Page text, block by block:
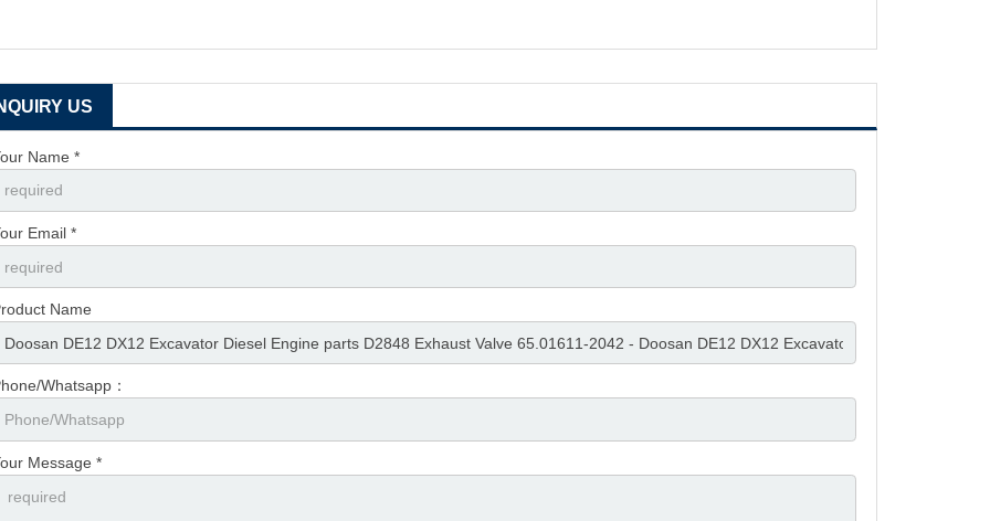
US
Name *
Email *
Name
Whatsapp：
Message *